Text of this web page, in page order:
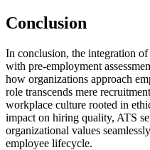
Conclusion
In conclusion, the integration of
with pre-employment
how organizations approach
role transcends mere
workplace culture rooted in
impact on hiring quality, ATS
organizational values
employee lifecycle.